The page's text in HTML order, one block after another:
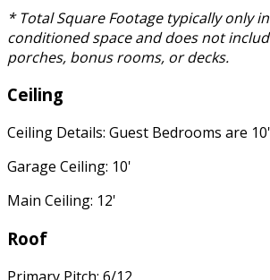
* Total Square Footage typically only
conditioned space and does not
porches, bonus rooms, or decks.
Ceiling
Ceiling Details: Guest Bedrooms are
Garage Ceiling: 10'
Main Ceiling: 12'
Roof
Primary Pitch: 6/12